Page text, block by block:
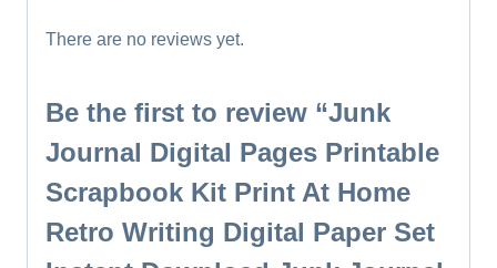
There are no reviews yet.
Be the first to review “Junk
Journal Digital Pages Printable
Scrapbook Kit Print At Home
Retro Writing Digital Paper Set